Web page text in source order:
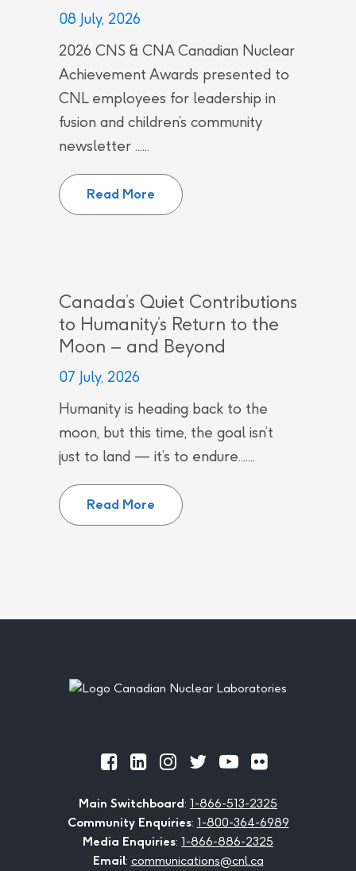
08 July, 2026
2026 CNS & CNA Canadian Nuclear
Achievement Awards presented to
CNL employees for leadership in
fusion and children’s community
newsletter ......
Read More
CNL employees recognized by
Canada’s Quiet Contributions
to Humanity’s Return to the
Moon – and Beyond
07 July, 2026
Humanity is heading back to the
moon, but this time, the goal isn’t
just to land — it’s to endure.......
Read More
Canada’s Quiet Contributions
Footer
Facebook
LinkedInInstagram
TwitterYoutubeFlickr
Main Switchboard: 1-866-513-2325
Community Enquiries: 1-800-364-6989
Media Enquiries: 1-866-886-2325
Email: communications@cnl.ca